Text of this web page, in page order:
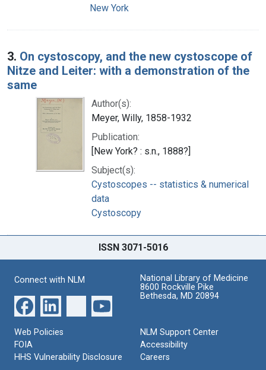
New York
3. On cystoscopy, and the new cystoscope of
Nitze and Leiter: with a demonstration of the
same
Author(s):
Meyer, Willy, 1858-1932
Publication:
[New York? : s.n., 1888?]
Subject(s):
Cystoscopes -- statistics & numerical
data
Cystoscopy
ISSN 3071-5016
Connect with NLM
National Library of Medicine
8600 Rockville Pike
Bethesda, MD 20894
Web Policies
FOIA
HHS Vulnerability Disclosure
NLM Support Center
Accessibility
Careers